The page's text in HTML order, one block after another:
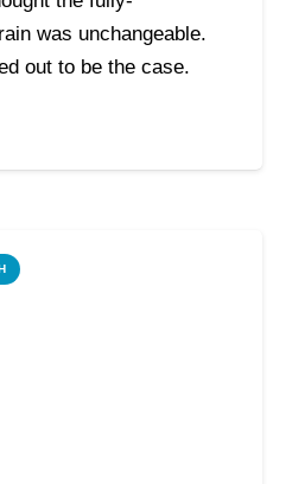
was unchangeable.
out to be the case.